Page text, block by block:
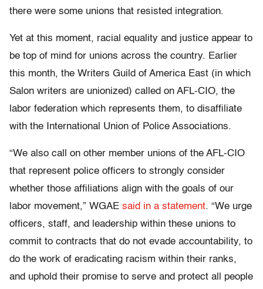
there were some unions that resisted integration.
Yet at this moment, racial equality and justice appear to
be top of mind for unions across the country. Earlier
this month, the Writers Guild of America East (in which
Salon writers are unionized) called on AFL-CIO, the
labor federation which represents them, to disaffiliate
with the International Union of Police Associations.
“We also call on other member unions of the AFL-CIO
that represent police officers to strongly consider
whether those affiliations align with the goals of our
labor movement,” WGAE said in a statement. “We urge
officers, staff, and leadership within these unions to
commit to contracts that do not evade accountability, to
do the work of eradicating racism within their ranks,
and uphold their promise to serve and protect all people